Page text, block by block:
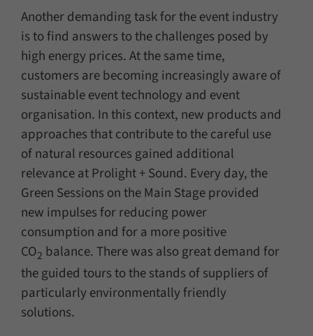
Another demanding task for the event industry
is to find answers to the challenges posed by
high energy prices. At the same time,
customers are becoming increasingly aware of
sustainable event technology and event
organisation. In this context, new products and
approaches that contribute to the careful use
of natural resources gained additional
relevance at Prolight + Sound. Every day, the
Green Sessions on the Main Stage provided
new impulses for reducing power
consumption and for a more positive
CO2 balance. There was also great demand for
the guided tours to the stands of suppliers of
particularly environmentally friendly
solutions.